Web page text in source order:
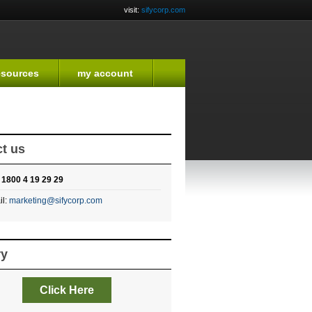
visit: sifycorp.com
my account
us
1800 4 19 29 29
marketing@sifycorp.com
Click Here